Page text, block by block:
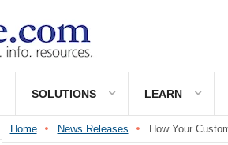
SOLUTIONS LEARN
Home News Releases How Your